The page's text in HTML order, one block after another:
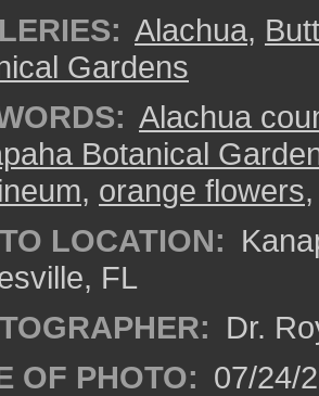
Alachua,
Gardens
Alachua
Botanical
, orange flowers
LOCATION:
FL
Dr.
OF PHOTO: 07/24/